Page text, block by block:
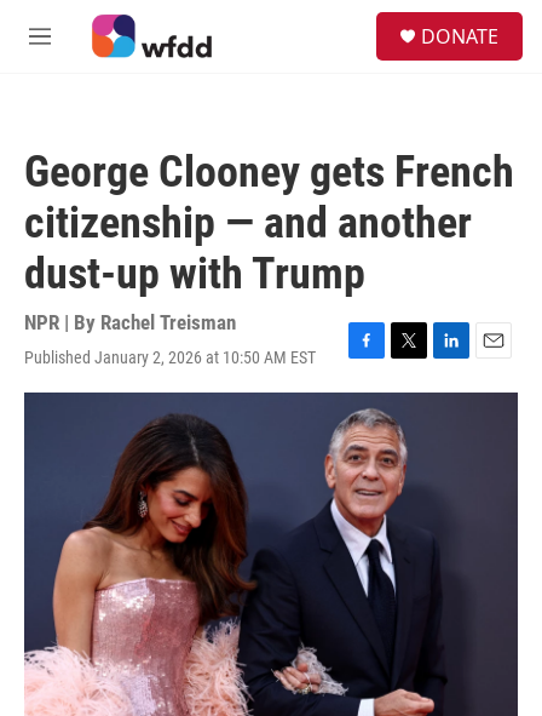
Skip to main content
M
DONATE
George Clooney gets French
citizenship — and another
dust-up with Trump
NPR | By Rachel Treisman
Published January 2, 2026 at 10:50 AM EST
F
a
c
e
b
o
o
k
T
w
i
t
t
e
r
L
i
E
m